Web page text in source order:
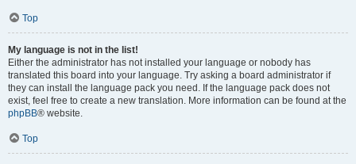
Top
My language is not in the list!
Either the administrator has not installed your language or nobody has
translated this board into your language. Try asking a board administrator if
they can install the language pack you need. If the language pack does not
exist, feel free to create a new translation. More information can be found at the
phpBB® website.
Top